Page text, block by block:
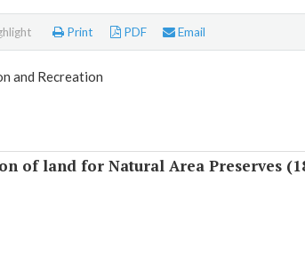
Print PDF Email
and Recreation
of land for Natural Area Preserves